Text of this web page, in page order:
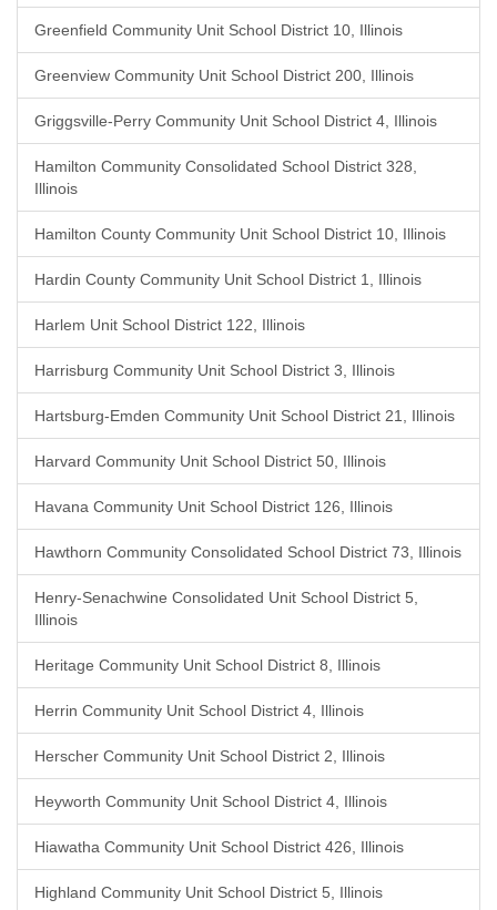
Greenfield Community Unit School District 10, Illinois
Greenview Community Unit School District 200, Illinois
Griggsville-Perry Community Unit School District 4, Illinois
Hamilton Community Consolidated School District 328,
Illinois
Hamilton County Community Unit School District 10, Illinois
Hardin County Community Unit School District 1, Illinois
Harlem Unit School District 122, Illinois
Harrisburg Community Unit School District 3, Illinois
Hartsburg-Emden Community Unit School District 21, Illinois
Harvard Community Unit School District 50, Illinois
Havana Community Unit School District 126, Illinois
Hawthorn Community Consolidated School District 73, Illinois
Henry-Senachwine Consolidated Unit School District 5,
Illinois
Heritage Community Unit School District 8, Illinois
Herrin Community Unit School District 4, Illinois
Herscher Community Unit School District 2, Illinois
Heyworth Community Unit School District 4, Illinois
Hiawatha Community Unit School District 426, Illinois
Highland Community Unit School District 5, Illinois